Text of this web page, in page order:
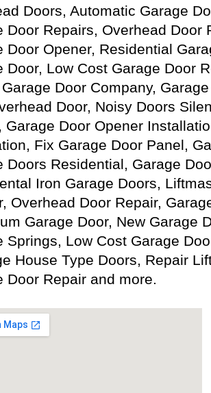
Doors, Automatic Garage
Door Repairs, Overhead Door
Door Opener, Residential
Door, Low Cost Garage Door
Door Company,
Door, Noisy Doors
Garage Door Opener
Fix Garage Door Panel,
Doors Residential, Garage
Iron Garage Doors,
Overhead Door Repair,
Garage Door, New Garage
Springs, Low Cost Garage
House Type Doors, Repair
Door Repair and more.